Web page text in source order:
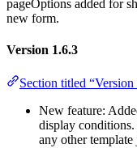
pageOptions added for
new form.
Version 1.6.3
Section titled “Version
New feature:
display
any other template